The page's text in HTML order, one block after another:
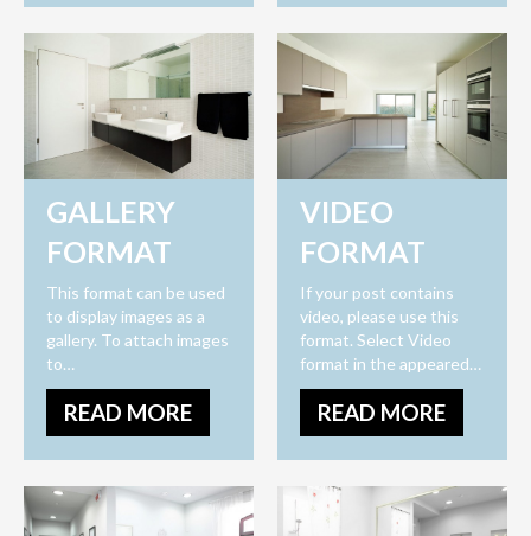
GALLERY
FORMAT
This format can be used
to display images as a
gallery. To attach images
to…
READ MORE
VIDEO
FORMAT
If your post contains
video, please use this
format. Select Video
format in the appeared…
READ MORE